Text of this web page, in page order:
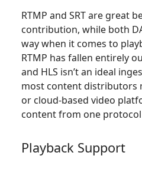
RTMP and SRT are great
contribution, while both
way when it comes to
RTMP has fallen entirely
and HLS isn’t an ideal
most content distributors
or cloud-based video
content from one
Playback Support